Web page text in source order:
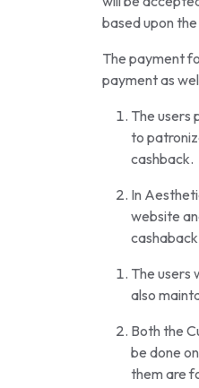
based upon
The payment
payment as
The users
to
cashback.
In
website
The users
also
Both the
be done
them are